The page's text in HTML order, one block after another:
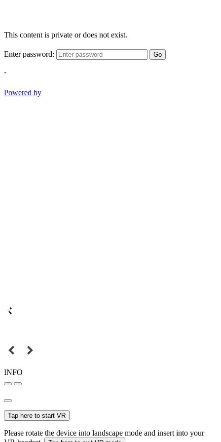
This content is private or does not exist.
Enter password: Go
-
Powered by
INFO
Tap here to start VR
Please rotate the device into landscape mode and insert into your